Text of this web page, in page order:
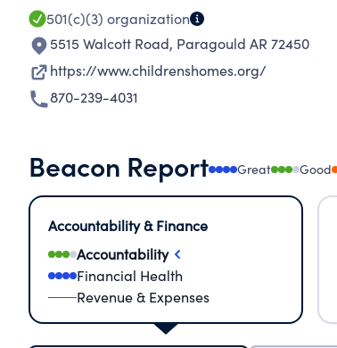
501(c)(3) organization
5515 Walcott Road, Paragould AR 72450
https://www.childrenshomes.org/
870-239-4031
Beacon Report Great Good
Accountability & Finance
Accountability
Financial Health
Revenue & Expenses